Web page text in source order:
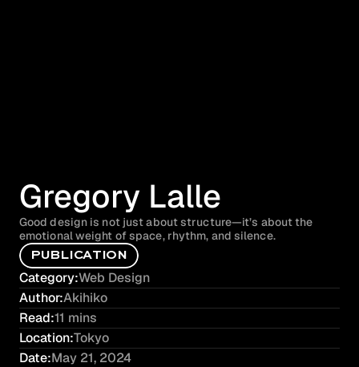
Gregory Lalle
Good design is not just about structure—it’s about the
emotional weight of space, rhythm, and silence.
PU B LI CAT O N
Category:Web Design
Author:Akihiko
Read:11 mins
Location:Tokyo
Date:May 21, 2024